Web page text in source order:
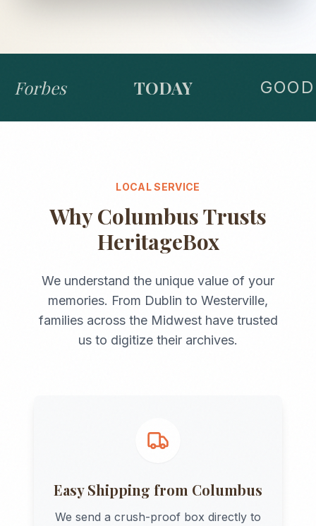
Forbes TODAY
LOCAL SERVICE
WhyColumbusTrusts
HeritageBox
We understand the unique value of your
memories. From Dublin to Westerville,
families across the Midwesthave trusted
us to digitize their archives.
Easy Shipping from Columbus
We send a crush-proof box directly to